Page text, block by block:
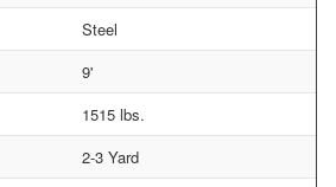
Steel
9'
1515 lbs.
2-3 Yard